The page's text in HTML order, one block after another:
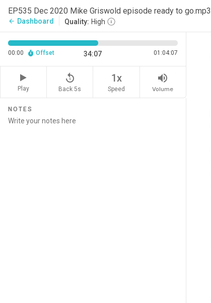
EP535 Dec 2020 Mike Griswold episode ready to go.mp3
arrow_back Dashboard Quality: High
00:00 Offset 34:07 01:04:07
Play
replay_5
Back 5s
1x
Speed
volume_up
Volume
NOTES